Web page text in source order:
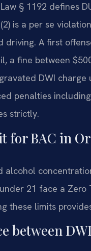
§ 1192 defines
is a per se
driving. A first
a fine between
DWI
penalties
strictly.
for BAC in
alcohol
21 face a
these limits
between